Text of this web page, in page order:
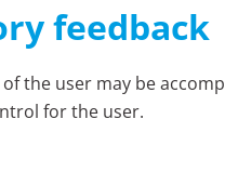
feedback
of the user may be
for the user.